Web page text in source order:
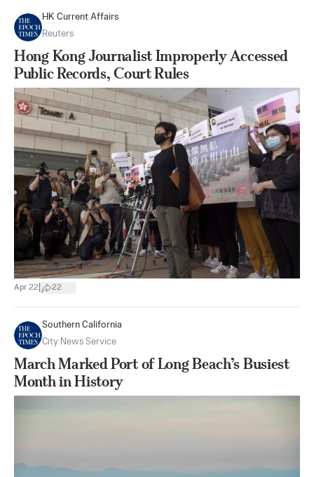
HK Current Affairs
Reuters
Hong Kong Journalist Improperly Accessed
Public Records, Court Rules
Apr 22 22
Southern California
City News Service
March Marked Port of Long Beach’s Busiest
Month in History